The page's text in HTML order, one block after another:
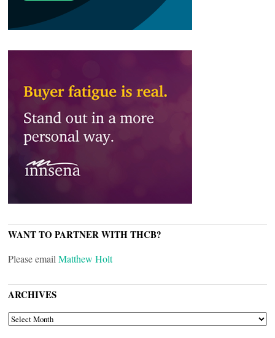
WANT TO PARTNER WITH THCB?
Please email Matthew Holt
ARCHIVES
ARCHIVES